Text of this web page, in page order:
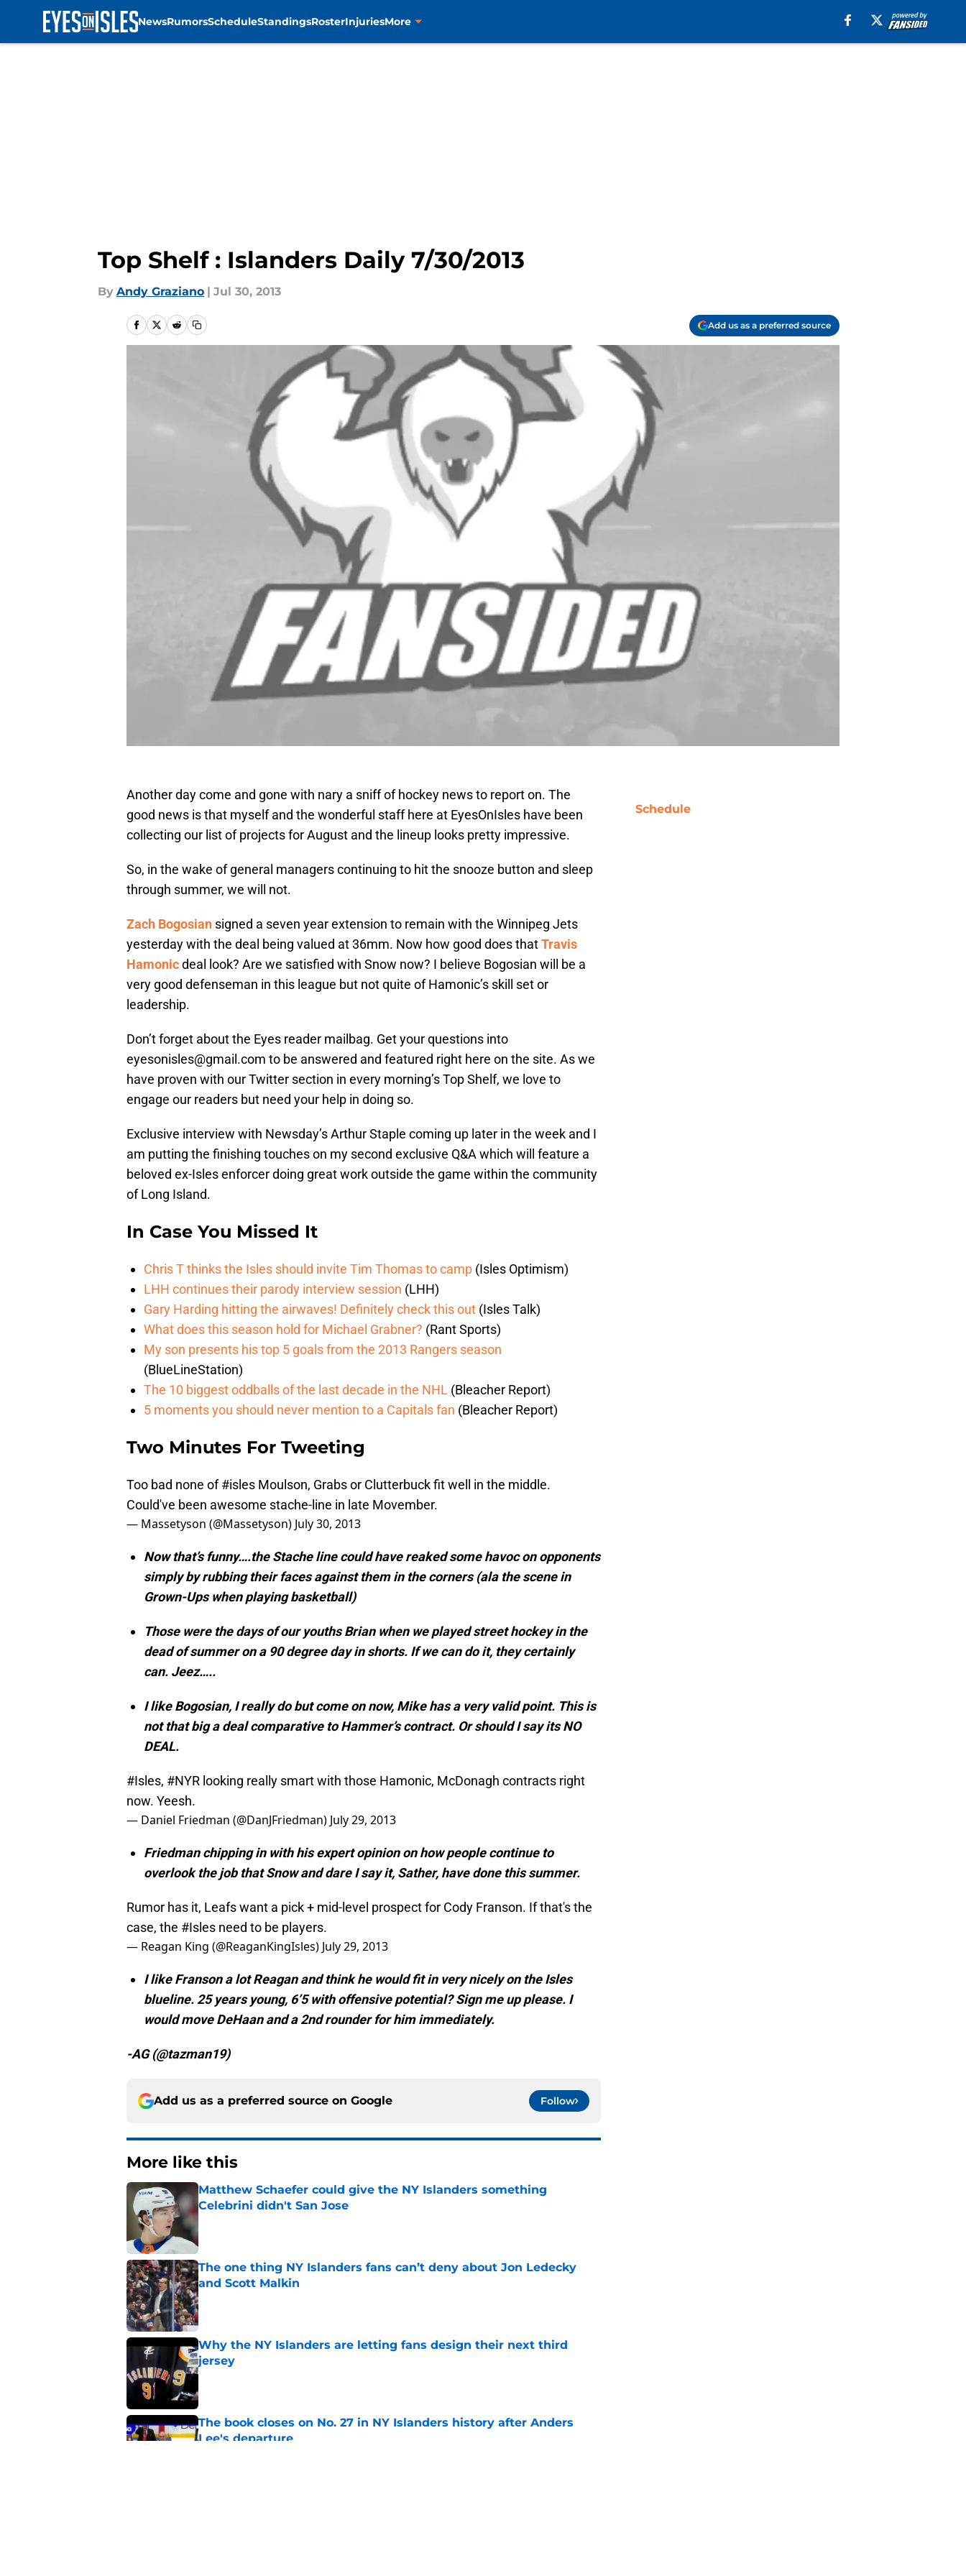
NewsRumorsScheduleStandingsRosterInjuriesMore
Top Shelf : Islanders Daily 7/30/2013
By Andy Graziano | Jul 30, 2013
Add us as a preferred source
Another day come and gone with nary a sniff of hockey news to report on. The
good news is that myself and the wonderful staff here at EyesOnIsles have been
collecting our list of projects for August and the lineup looks pretty impressive.
So, in the wake of general managers continuing to hit the snooze button and sleep
through summer, we will not.
Zach Bogosian signed a seven year extension to remain with the Winnipeg Jets
yesterday with the deal being valued at 36mm. Now how good does thatTravis
Hamonicdeal look? Are we satisfied with Snow now? I believe Bogosian will be a
very good defenseman in this league but not quite of Hamonic’s skill set or
leadership.
Don’t forget about the Eyes reader mailbag. Get your questions into
eyesonisles@gmail.com to be answered and featured right here on the site. As we
have proven with our Twitter section in every morning’s Top Shelf, we love to
engage our readers but need your help in doing so.
Exclusive interview with Newsday’s Arthur Staple coming up later in the week and I
am putting the finishing touches on my second exclusive Q&A which will feature a
beloved ex-Isles enforcer doing great work outside the game within the community
of Long Island.
In Case You Missed It
Chris T thinks the Isles should invite Tim Thomas to camp (Isles Optimism)
LHH continues their parody interview session (LHH)
Gary Harding hitting the airwaves! Definitely check this out (Isles Talk)
What does this season hold for Michael Grabner? (Rant Sports)
My son presents his top 5 goals from the 2013 Rangers season
(BlueLineStation)
The 10 biggest oddballs of the last decade in the NHL (Bleacher Report)
5 moments you should never mention to a Capitals fan (Bleacher Report)
Two Minutes For Tweeting
Too bad none of#isles Moulson, Grabs or Clutterbuck fit well in the middle.
Could've been awesome stache-line in late Movember.
— Massetyson (@Massetyson) July 30, 2013
Now that’s funny….the Stache line could have reaked some havoc on opponents
simply by rubbing their faces against them in the corners (ala the scene in
Grown-Ups when playing basketball)
Those were the days of our youths Brian when we played street hockey in the
dead of summer on a 90 degree day in shorts. If we can do it, they certainly
can. Jeez…..
I like Bogosian, I really do but come on now, Mike has a very valid point. This is
not that big a deal comparative to Hammer’s contract. Or should I say its NO
DEAL.
#Isles, #NYR looking really smart with those Hamonic, McDonagh contracts right
now. Yeesh.
— Daniel Friedman (@DanJFriedman) July 29, 2013
Friedman chipping in with his expert opinion on how people continue to
overlook the job that Snow and dare I say it, Sather, have done this summer.
Rumor has it, Leafs want a pick + mid-level prospect for Cody Franson. If that's the
case, the #Isles need to be players.
— Reagan King (@ReaganKingIsles) July 29, 2013
I like Franson a lot Reagan and think he would fit in very nicely on the Isles
blueline. 25 years young, 6’5 with offensive potential? Sign me up please. I
would move DeHaan and a 2nd rounder for him immediately.
-AG (@tazman19)
Add us as a preferred source on Google Follow
More like this
Matthew Schaefer could give the NY Islanders something
Celebrini didn't San Jose
Published by on Invalid Date
The one thing NY Islanders fans can’t deny about Jon Ledecky
and Scott Malkin
Published by on Invalid Date
Why the NY Islanders are letting fans design their next third
jersey
Published by on Invalid Date
The book closes on No. 27 in NY Islanders history after Anders
Lee's departure
Schedule